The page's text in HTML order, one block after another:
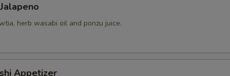
herb wasabi oil and ponzu juice.
Appetizer